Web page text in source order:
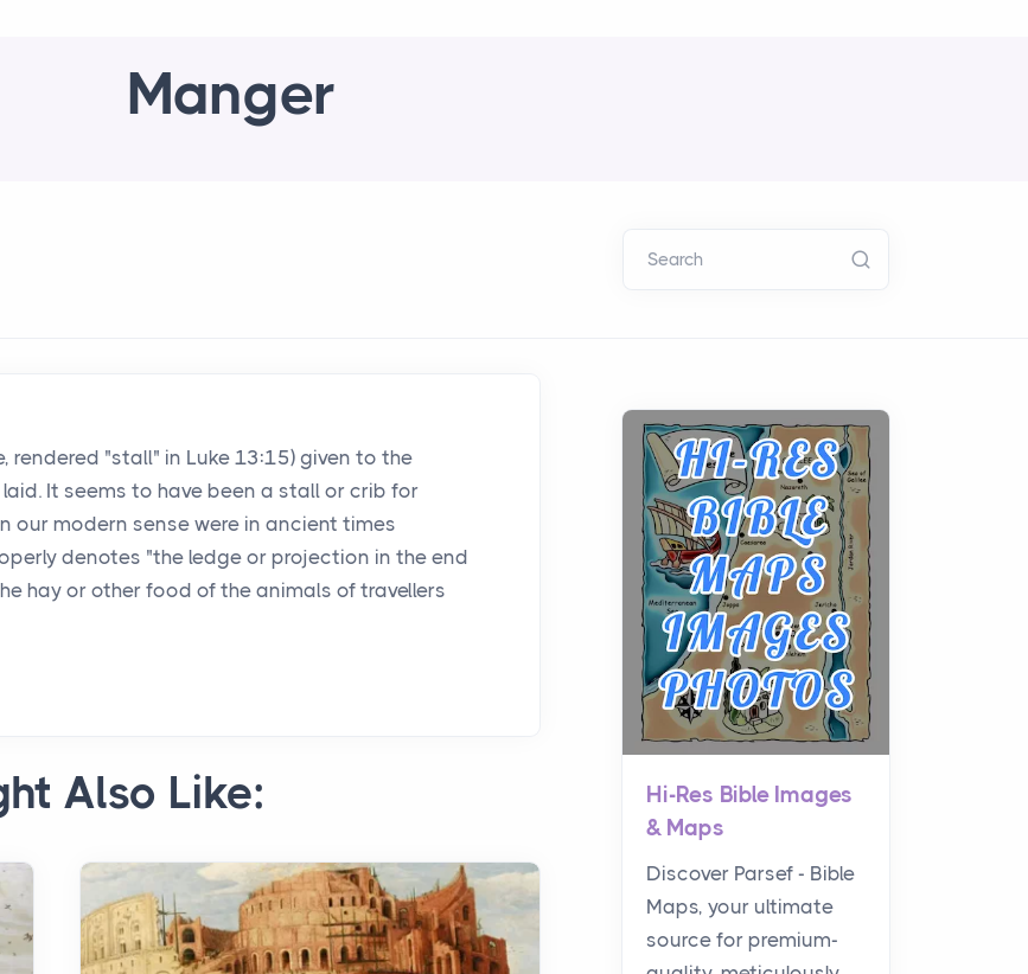
Manger
Search
rendered "stall" in Luke 13:15) given to the
It seems to have been a stall or crib for
our modern sense were in ancient times
denotes "the ledge or projection in the end
hay or other food of the animals of travellers
Also Like:
Hi-Res Bible Images
& Maps
Discover Parsef - Bible
Maps, your ultimate
source for premium-